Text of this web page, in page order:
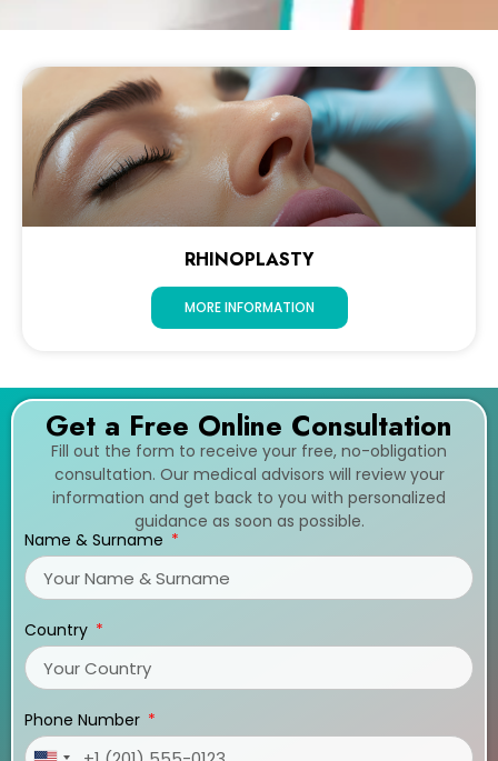
RHINOPLASTY
MORE INFORMATION
Get a Free Online Consultation
Fill out the form to receive your free, no-obligation
consultation. Our medical advisors will review your
information and get back to you with personalized
guidance as soon as possible.
Name & Surname
Country
Phone Number